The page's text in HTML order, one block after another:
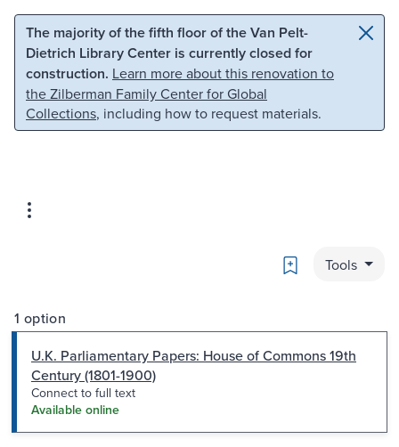
Skip to main content Skip to search
The majority of the fifth floor of the Van Pelt-
Dietrich Library Center is currently closed for
construction. Learn more about this renovation to
the Zilberman Family Center for Global
Collections, including how to request materials.
Bookmark
Tools
1 option
U.K. Parliamentary Papers: House of Commons 19th
Century (1801-1900)
Connect to full text
Available online